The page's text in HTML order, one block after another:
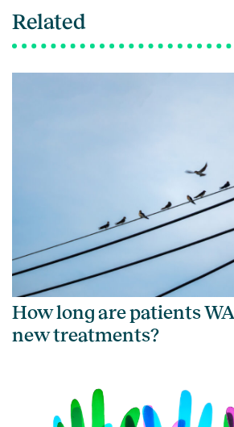
Related
How long are patients
new treatments?